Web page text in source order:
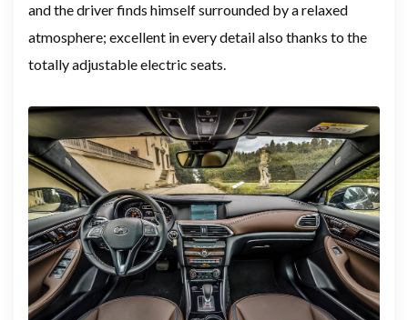
and the driver finds himself surrounded by a relaxed
atmosphere; excellent in every detail also thanks to the
totally adjustable electric seats.